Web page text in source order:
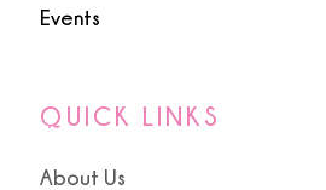
Events
QUICK LINKS
About Us